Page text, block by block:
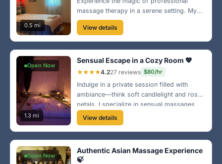
0.5 mi
massage therapy in a serene setting. My
custom techniques ensure you leave
feeling completely renewed. Book your
session now and discover the bliss of
relaxation!
View details
Open Now
1.3 mi
Sensual Escape in a Cozy Room 💖
★★★★4.227 reviews $80/hr
Indulge in a private session filled with
ambiance—think soft candlelight and rose
petals. I specialize in sensual massages
that awaken your senses and bring you to
a state of bliss. Located in the heart of
Sunrise!
View details
Open Now
Authentic Asian Massage Experience
🍃